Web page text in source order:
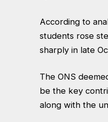
According to
students rose
sharply in late
The ONS
be the key
along with the